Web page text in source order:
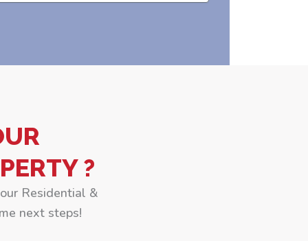
?
Residential &
next steps!